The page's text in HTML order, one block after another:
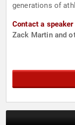
generations of
Contact a
Zack Martin and